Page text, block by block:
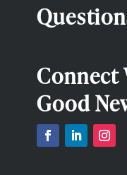
Connect
Good